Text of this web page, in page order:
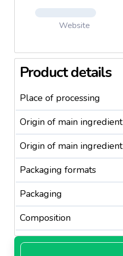
Website
Product details
Place of processing
Origin of main ingredient
Origin of main ingredient
Packaging formats
Packaging
Composition